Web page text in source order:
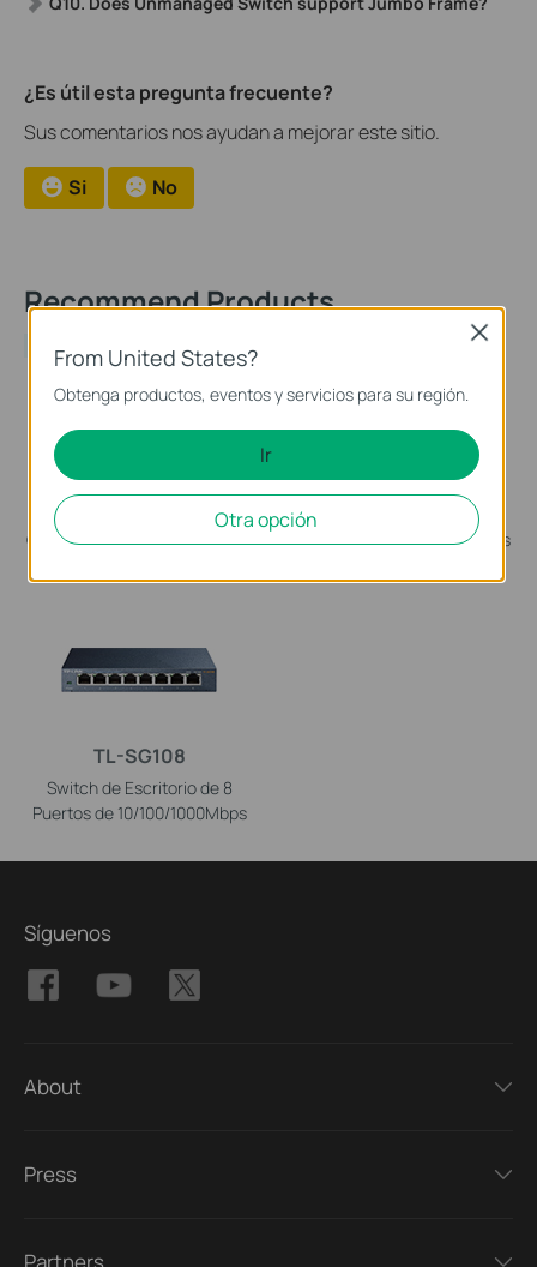
¿Es útil esta pregunta frecuente?
Sus comentarios nos ayudan a mejorar este sitio.
Si No
Recommend Products
TL-SG1428PE
Conmutador inteligente fácil
Gigabit de 28 puertos con PoE
TL-SG1005P
Switch de Sobremesa de 5
Puertos Gigabit con 4 puertos
TL-SG108
Switch de Escritorio de 8
Puertos de 10/100/1000Mbps
Síguenos
About
Press
From United States?
Obtenga productos, eventos y servicios para su región.
Ir
Otra opción
Close